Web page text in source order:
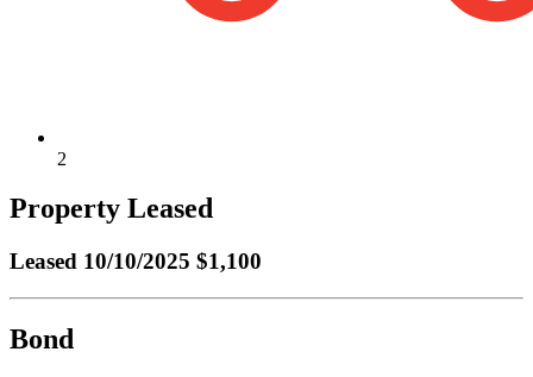
2
Property Leased
Leased 10/10/2025 $1,100
Bond